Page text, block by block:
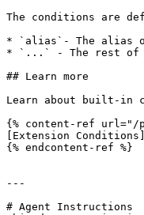
The conditions are
* `alias`- The alias
* `...` - The rest of
## Learn more
Learn about built-in
{% content-ref url="/
[Extension
{% endcontent-ref %}
---
# Agent Instructions